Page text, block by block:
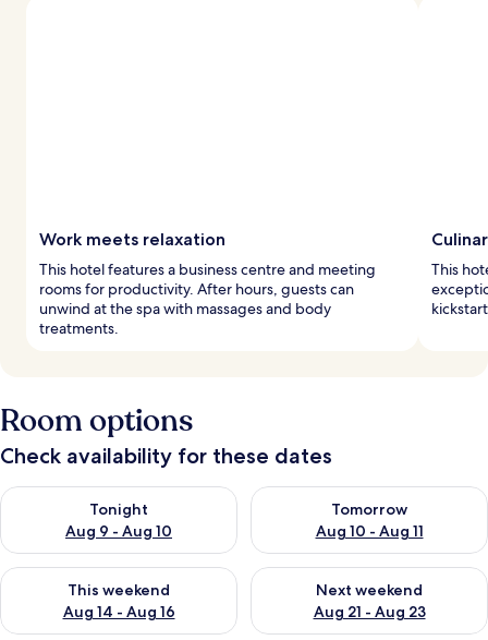
Work meets relaxation
This hotel features a business centre and meeting
rooms for productivity. After hours, guests can
unwind at the spa with massages and body
treatments.
This
Room options
Check availability for these dates
Tonight
Aug 9 - Aug 10
Check availability for tonight Aug 9 - Aug 10
Tomorrow
Aug 10 - Aug 11
Check availability for
This weekend
Aug 14 - Aug 16
Check availability for this weekend Aug 14 - Aug 16
Next weekend
Aug 21 - Aug 23
Check availability for next